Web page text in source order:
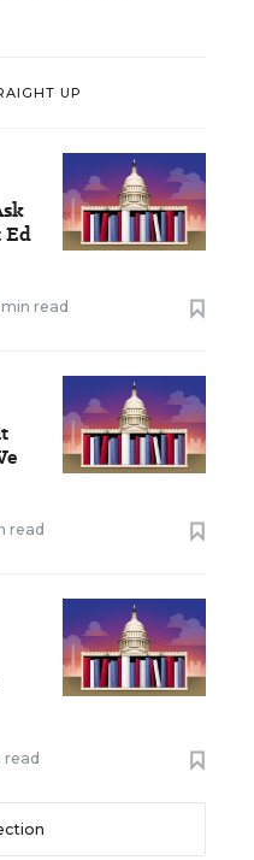
UP
Ed
read
read
read